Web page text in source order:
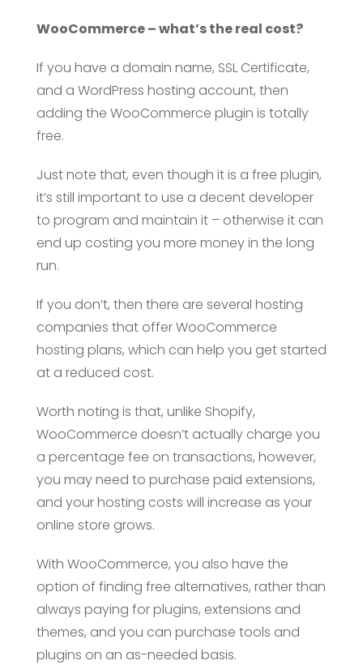
WooCommerce – what’s the real cost?
If you have a domain name, SSL Certificate,
and a WordPress hosting account, then
adding the WooCommerce plugin is totally
free.
Just note that, even though it is a free plugin,
it’s still important to use a decent developer
to program and maintain it – otherwise it can
end up costing you more money in the long
run.
If you don’t, then there are several hosting
companies that offer WooCommerce
hosting plans, which can help you get started
at a reduced cost.
Worth noting is that, unlike Shopify,
WooCommerce doesn’t actually charge you
a percentage fee on transactions, however,
you may need to purchase paid extensions,
and your hosting costs will increase as your
online store grows.
With WooCommerce, you also have the
option of finding free alternatives, rather than
always paying for plugins, extensions and
themes, and you can purchase tools and
plugins on an as-needed basis.